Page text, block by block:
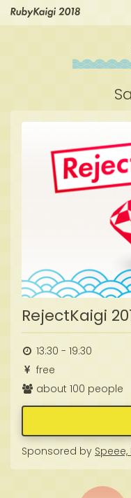
RejectKaigi
13:30 - 19:30
free
about 100 people
Sponsored by Speee,